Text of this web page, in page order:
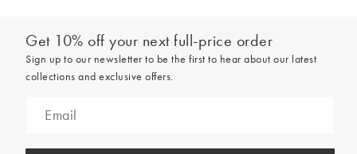
Get 10% off your next full-price order
Sign up to our newsletter to be the first to hear about our latest
collections and exclusive offers.